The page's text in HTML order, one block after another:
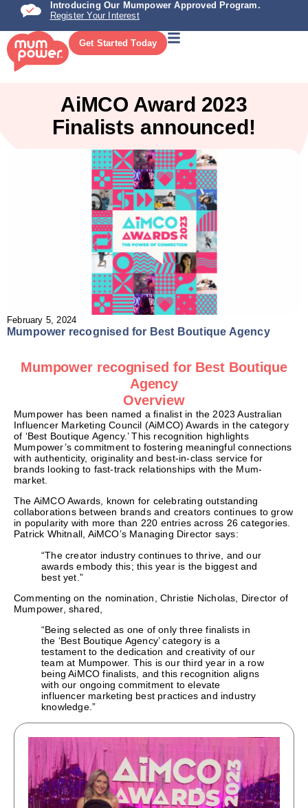
Introducing Our Mumpower Approved Program.
Register Your Interest
Get Started Today
AiMCO Award 2023
Finalists announced!
February 5, 2024
Mumpower recognised for Best Boutique Agency
Mumpower recognised for Best Boutique
Agency
Overview
Mumpower has been named a finalist in the 2023 Australian
Influencer Marketing Council (AiMCO) Awards in the category
of ‘Best Boutique Agency.’ This recognition highlights
Mumpower’s commitment to fostering meaningful connections
with authenticity, originality and best-in-class service for
brands looking to fast-track relationships with the Mum-
market.
The AiMCO Awards, known for celebrating outstanding
collaborations between brands and creators continues to grow
in popularity with more than 220 entries across 26 categories.
Patrick Whitnall, AiMCO’s Managing Director says:
“The creator industry continues to thrive, and our
awards embody this; this year is the biggest and
best yet.”
Commenting on the nomination, Christie Nicholas, Director of
Mumpower, shared,
“Being selected as one of only three finalists in
the ‘Best Boutique Agency’ category is a
testament to the dedication and creativity of our
team at Mumpower. This is our third year in a row
being AiMCO finalists, and this recognition aligns
with our ongoing commitment to elevate
influencer marketing best practices and industry
knowledge.”